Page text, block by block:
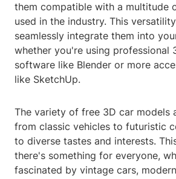
them compatible with a multitude
used in the industry. This
seamlessly integrate them into
whether you're using professional
software like Blender or more
like SketchUp.
The variety of free 3D car models
from classic vehicles to futuristic
to diverse tastes and interests.
there's something for everyone,
fascinated by vintage cars,